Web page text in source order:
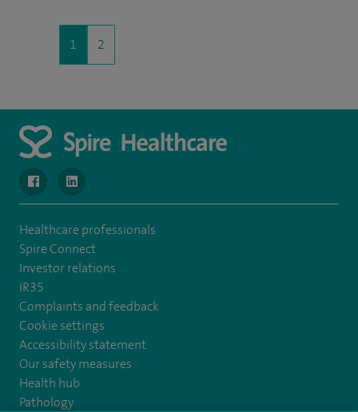
1 2
navigate to https://www.facebook.com/MurrayfieldHospital/
navigate to https://uk.linkedin.com/company/
Healthcare professionals
Spire Connect
Investor relations
IR35
Complaints and feedback
Cookie settings
Accessibility statement
Our safety measures
Health hub
Pathology